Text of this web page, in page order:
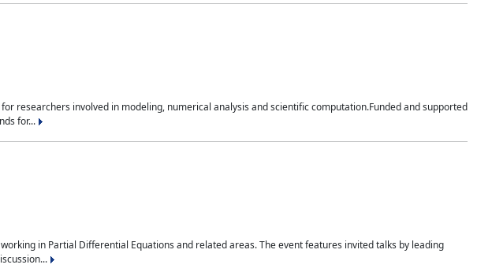
researchers involved in modeling, numerical analysis and scientific computation.Funded and supported
for...
in Partial Differential Equations and related areas. The event features invited talks by leading